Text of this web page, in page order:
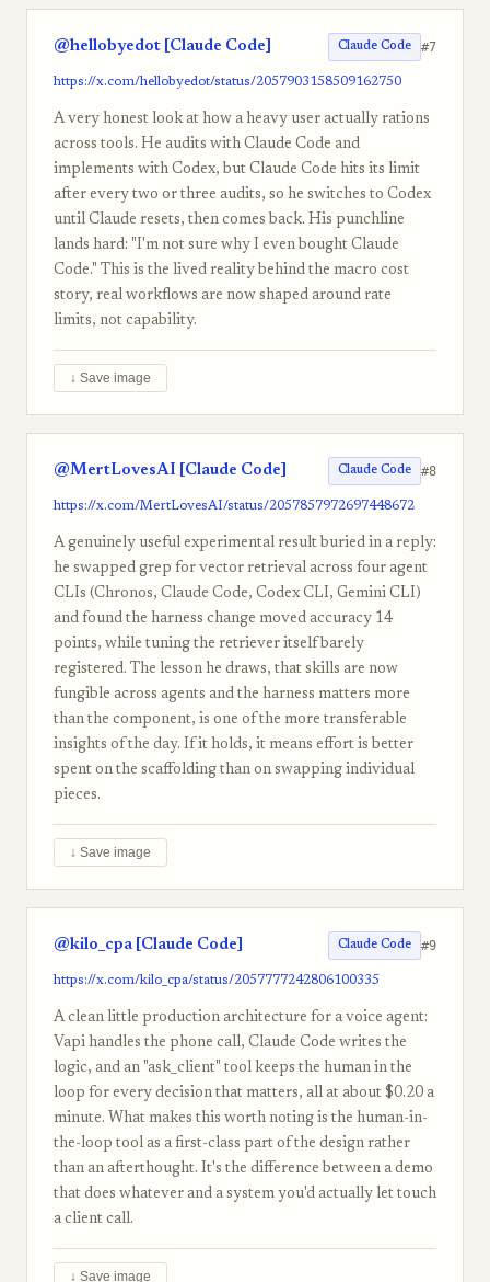
@hellobyedot [Claude Code] Claude Code #7
https://x.com/hellobyedot/status/2057903158509162750
A very honest look at how a heavy user actually rations
across tools. He audits with Claude Code and
implements with Codex, but Claude Code hits its limit
after every two or three audits, so he switches to Codex
until Claude resets, then comes back. His punchline
lands hard: "I'm not sure why I even bought Claude
Code." This is the lived reality behind the macro cost
story, real workflows are now shaped around rate
limits, not capability.
↓ Save image
@MertLovesAI [Claude Code] Claude Code #8
https://x.com/MertLovesAI/status/2057857972697448672
A genuinely useful experimental result buried in a reply:
he swapped grep for vector retrieval across four agent
CLIs (Chronos, Claude Code, Codex CLI, Gemini CLI)
and found the harness change moved accuracy 14
points, while tuning the retriever itself barely
registered. The lesson he draws, that skills are now
fungible across agents and the harness matters more
than the component, is one of the more transferable
insights of the day. If it holds, it means effort is better
spent on the scaffolding than on swapping individual
pieces.
↓ Save image
@kilo_cpa [Claude Code] Claude Code #9
https://x.com/kilo_cpa/status/2057777242806100335
A clean little production architecture for a voice agent:
Vapi handles the phone call, Claude Code writes the
logic, and an "ask_client" tool keeps the human in the
loop for every decision that matters, all at about $0.20 a
minute. What makes this worth noting is the human-in-
the-loop tool as a first-class part of the design rather
than an afterthought. It's the difference between a demo
that does whatever and a system you'd actually let touch
a client call.
↓ Save image